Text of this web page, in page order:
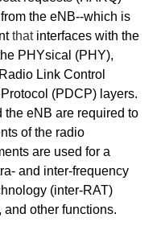
the eNB--which is
that interfaces with the
PHYsical (PHY),
Link Control
(PDCP) layers.
eNB are required to
of the radio
are used for a
and inter-frequency
(inter-RAT)
and other functions.